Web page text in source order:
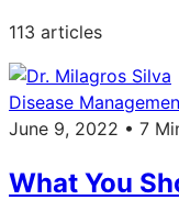
113 articles
Disease
June 9, 2022 • 7
What You